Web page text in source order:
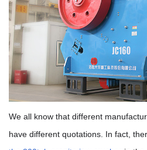
We all know that different
have different quotations. In fact,